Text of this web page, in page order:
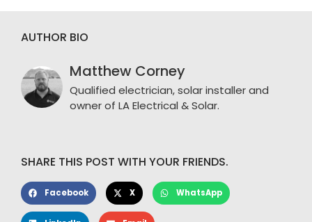
AUTHOR BIO
Matthew Corney
Qualified electrician, solar installer and
owner of LA Electrical & Solar.
SHARE THIS POST WITH YOUR FRIENDS.
Facebook X WhatsApp